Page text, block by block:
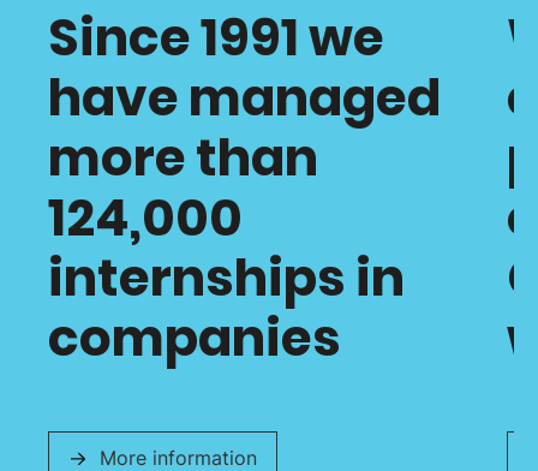
Since 1991 we
have managed
more than
124,000
internships in
companies
More information